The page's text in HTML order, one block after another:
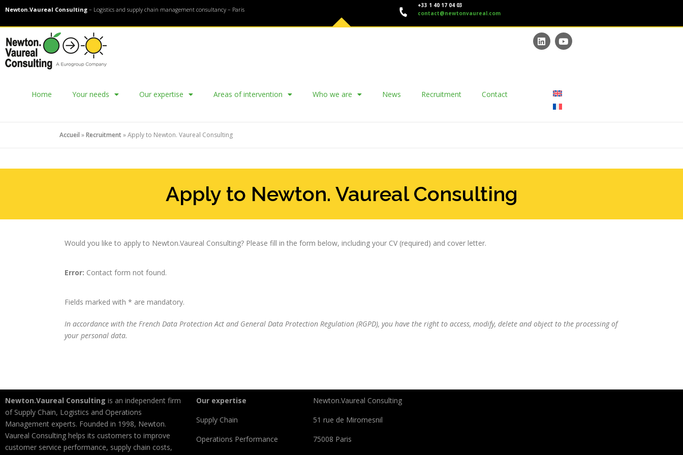
Newton.Vaureal Consulting – Logistics and supply chain management consultancy – Paris
+33 1 40 17 04 03
contact@newtonvaureal.com
Home Your needs Our expertise Areas of intervention Who we are News Recruitment Contact
Accueil »Recruitment»Apply to Newton. Vaureal Consulting
Apply to Newton. Vaureal Consulting
Would you like to apply to Newton.Vaureal Consulting? Please fill in the form below, including your CV (required) and cover letter.
Error: Contact form not found.
Fields marked with * are mandatory.
In accordance with the French Data Protection Act and General Data Protection Regulation (RGPD), you have the right to access, modify, delete and object to the processing of
your personal data.
Newton.Vaureal Consulting is an independent firm
of Supply Chain, Logistics and Operations
Management experts. Founded in 1998, Newton.
Vaureal Consulting helps its customers to improve
customer service performance, supply chain costs,
Our expertise
Supply Chain
Operations Performance
Newton.Vaureal Consulting
51 rue de Miromesnil
75008 Paris